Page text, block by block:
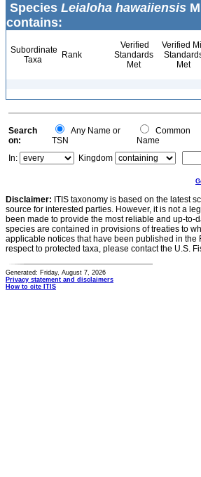
Species Leialoha hawaiiensis
contains:
Subordinate
Taxa
Rank
Verified
Standards
Met
Verified
Met
Search
on:
Any Name or
TSN
Common
Name
In:
Kingdom
Disclaimer: ITIS taxonomy is based on the latest
source for interested parties. However, it is not a
been made to provide the most reliable and up-
species are contained in provisions of treaties to
applicable notices that have been published in the
respect to protected taxa, please contact the U.S.
Generated: Friday, August 7, 2026
Privacy statement and disclaimers
How to cite ITIS